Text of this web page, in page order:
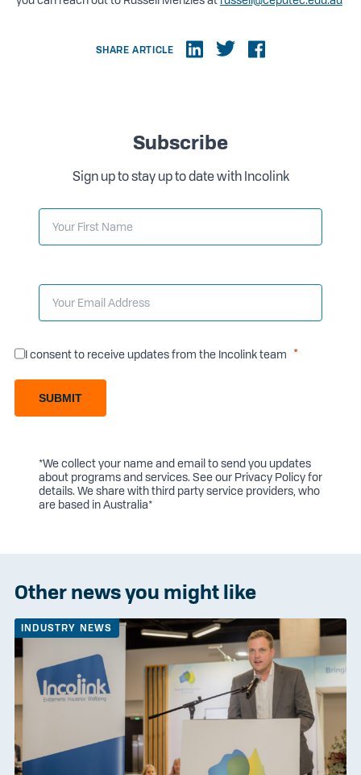
SHARE ARTICLE
Subscribe
Sign up to stay up to date with Incolink
I consent to receive updates from the Incolink team
SUBMIT
*We collect your name and email to send you updates
about programs and services. See our Privacy Policyfor
details. We share with third party service providers, who
are based in Australia*
Other news you might like
INDUSTRY NEWS